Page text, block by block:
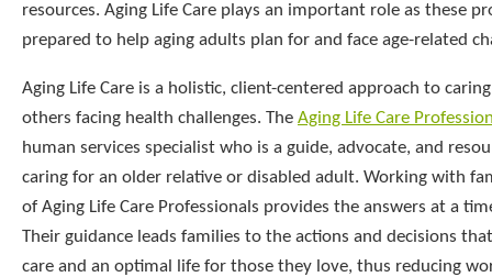
resources. Aging Life Care plays an important role as these
prepared to help aging adults plan for and face age-related
Aging Life Care is a holistic, client-centered approach to
others facing health challenges. The Aging Life Care
human services specialist who is a guide, advocate, and
caring for an older relative or disabled adult. Working with
of Aging Life Care Professionals provides the answers at a
Their guidance leads families to the actions and decisions
care and an optimal life for those they love, thus reducing